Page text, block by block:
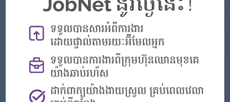
Senior Admin Officer (Japanese
Speaking)
(Administrative Assistant)
Toyota Cambodia Co. Ltd
Phnom Penh
1 Post